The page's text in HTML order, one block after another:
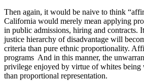
Then again, it would be naive to think
California would merely mean applying
in public admissions, hiring and contracts.
justice hierarchy of disadvantage will
criteria than pure ethnic proportionality.
programs And in this manner, the
privilege enjoyed by virtue of whites being
than proportional representation.